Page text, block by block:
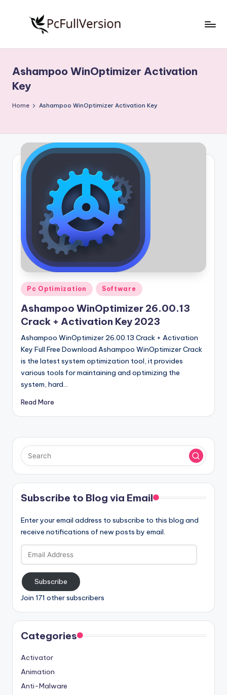
S
o
f
w
a
r
ll
r
si
o
n
Free
Download
Full
Ashampoo WinOptimizer Activation
Key
Home Ashampoo WinOptimizer Activation Key
Posted
in
Pc Optimization Software
Ashampoo WinOptimizer 26.00.13
Crack + Activation Key 2023
Ashampoo WinOptimizer 26.00.13 Crack + Activation
Key Full Free Download Ashampoo WinOptimizer Crack
is the latest system optimization tool, it provides
various tools for maintaining and optimizing the
system, hard…
Read More
Subscribe to Blog via Email
Enter your email address to subscribe to this blog and
receive notifications of new posts by email.
Email
Address
Subscribe
Join 171 other subscribers
Categories
Activator
Animation
Anti-Malware